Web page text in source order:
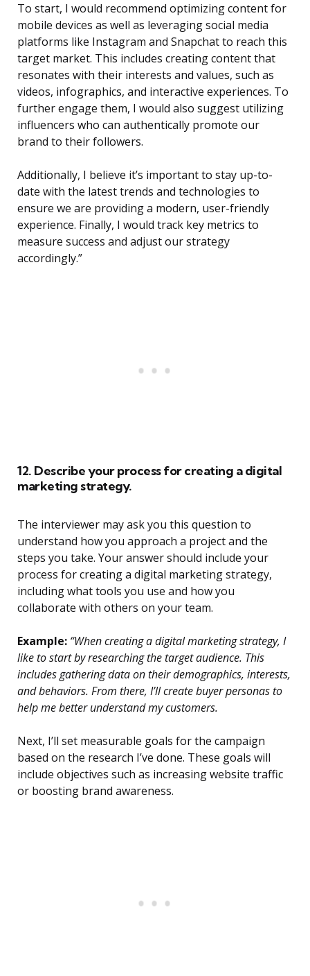
To start, I would recommend optimizing content for
mobile devices as well as leveraging social media
platforms like Instagram and Snapchat to reach this
target market. This includes creating content that
resonates with their interests and values, such as
videos, infographics, and interactive experiences. To
further engage them, I would also suggest utilizing
influencers who can authentically promote our
brand to their followers.
Additionally, I believe it’s important to stay up-to-
date with the latest trends and technologies to
ensure we are providing a modern, user-friendly
experience. Finally, I would track key metrics to
measure success and adjust our strategy
accordingly.”
12. Describe your process for creating a digital
marketing strategy.
The interviewer may ask you this question to
understand how you approach a project and the
steps you take. Your answer should include your
process for creating a digital marketing strategy,
including what tools you use and how you
collaborate with others on your team.
Example: “When creating a digital marketing strategy, I
like to start by researching the target audience. This
includes gathering data on their demographics, interests,
and behaviors. From there, I’ll create buyer personas to
help me better understand my customers.
Next, I’ll set measurable goals for the campaign
based on the research I’ve done. These goals will
include objectives such as increasing website traffic
or boosting brand awareness.